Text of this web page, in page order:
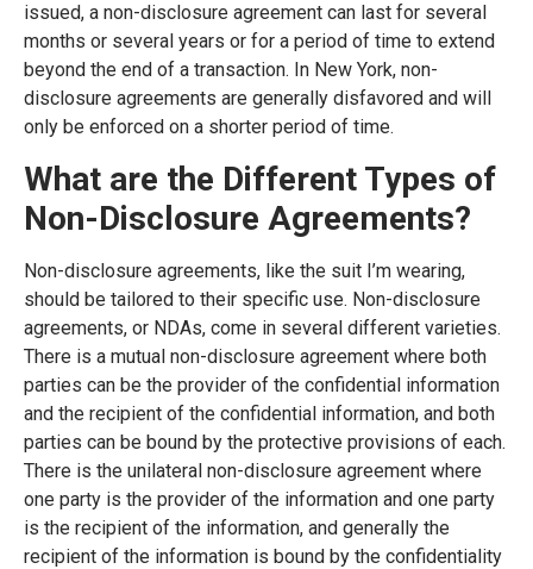
issued, a non-disclosure agreement can last for several
months or several years or for a period of time to extend
beyond the end of a transaction. In New York, non-
disclosure agreements are generally disfavored and will
only be enforced on a shorter period of time.
What are the Different Types of
Non-Disclosure Agreements?
Non-disclosure agreements, like the suit I’m wearing,
should be tailored to their specific use. Non-disclosure
agreements, or NDAs, come in several different varieties.
There is a mutual non-disclosure agreement where both
parties can be the provider of the confidential information
and the recipient of the confidential information, and both
parties can be bound by the protective provisions of each.
There is the unilateral non-disclosure agreement where
one party is the provider of the information and one party
is the recipient of the information, and generally the
recipient of the information is bound by the confidentiality